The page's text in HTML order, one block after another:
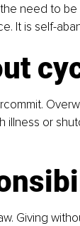
need to
It is self-
illness or
Giving